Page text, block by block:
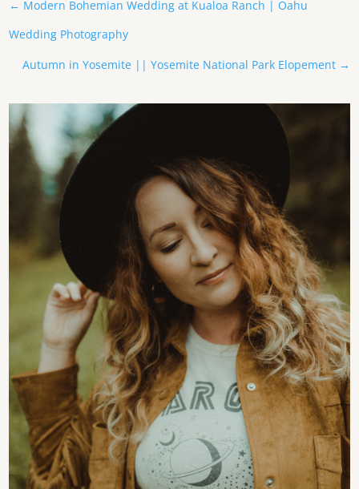
← Modern Bohemian Wedding at Kualoa Ranch | Oahu
Wedding Photography
Autumn in Yosemite || Yosemite National Park Elopement→